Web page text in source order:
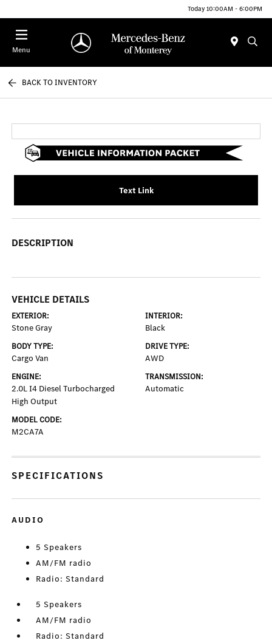
Today 10:00AM - 6:00PM
Menu
BACK TO INVENTORY
Text Link
DESCRIPTION
VEHICLE DETAILS
EXTERIOR:
Stone Gray
INTERIOR:
Black
BODY TYPE:
Cargo Van
DRIVE TYPE:
AWD
ENGINE:
2.0L I4 Diesel Turbocharged
High Output
TRANSMISSION:
Automatic
MODEL CODE:
M2CA7A
SPECIFICATIONS
AUDIO
5 Speakers
AM/FM radio
Radio: Standard
5 Speakers
AM/FM radio
Radio: Standard